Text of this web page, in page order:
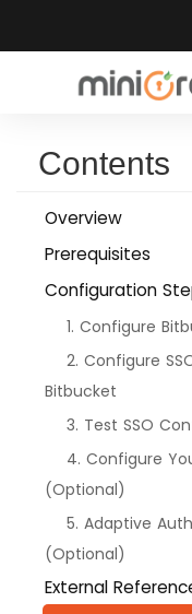
Contents
Overview
Prerequisites
Configuration
1. Configure
2. Configure
Bitbucket
3. Test SSO
4. Configure
(Optional)
5. Adaptive
(Optional)
External